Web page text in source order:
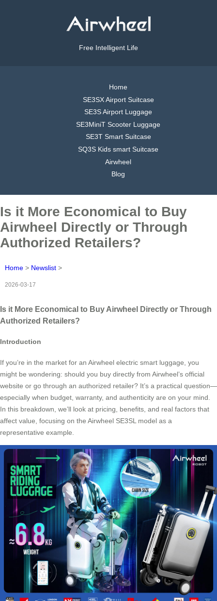
Free Intelligent Life
Home
SE3SX Airport Suitcase
SE3S Airport Luggage
SE3MiniT Scooter Luggage
SE3T Smart Suitcase
SQ3S Kids smart Suitcase
Airwheel
Blog
Is it More Economical to Buy
Airwheel Directly or Through
Authorized Retailers?
Home > Newslist >
2026-03-17
Is it More Economical to Buy Airwheel Directly or Through
Authorized Retailers?
Introduction
If you’re in the market for an Airwheel electric smart luggage, you
might be wondering: should you buy directly from Airwheel’s official
website or go through an authorized retailer? It’s a practical question—
especially when budget, warranty, and authenticity are on your mind.
In this breakdown, we’ll look at pricing, benefits, and real factors that
affect value, focusing on the Airwheel SE3SL model as a
representative example.